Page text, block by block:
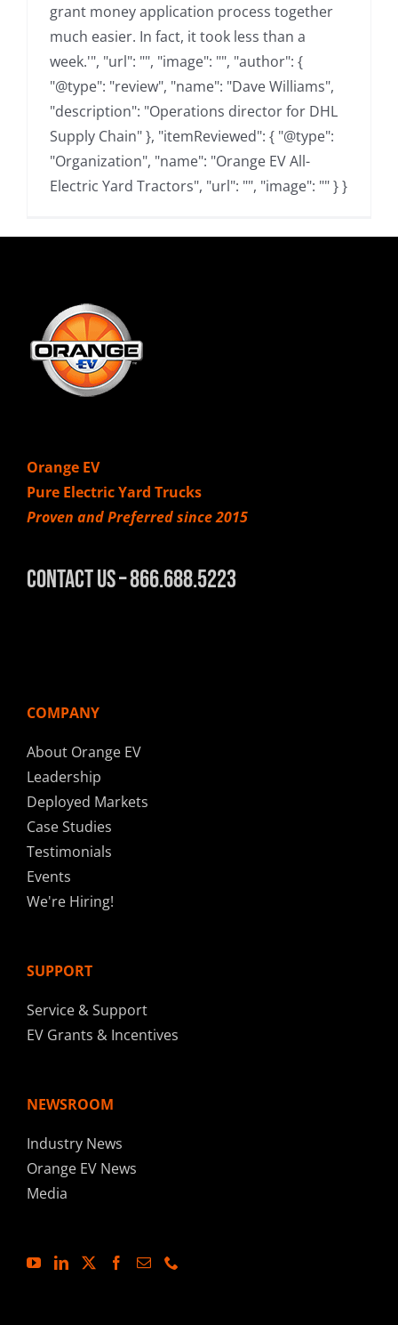
grant money application process together
much easier. In fact, it took less than a
week.'", "url": "", "image": "", "author": {
"@type": "review", "name": "Dave Williams",
"description": "Operations director for DHL
Supply Chain" }, "itemReviewed": { "@type":
"Organization", "name": "Orange EV All-
Electric Yard Tractors", "url": "", "image": "" } }
Orange EV
Pure Electric Yard Trucks
Proven and Preferred since 2015
Contact Us – 866.688.5223
COMPANY
About Orange EV
Leadership
Deployed Markets
Case Studies
Testimonials
Events
We're Hiring!
SUPPORT
Service & Support
EV Grants & Incentives
NEWSROOM
Industry News
Orange EV News
Media